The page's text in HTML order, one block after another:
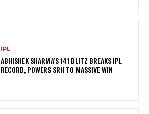
IPL
ABHISHEK SHARMA’S 141 BLITZ BREAKS IPL
RECORD, POWERS SRH TO MASSIVE WIN